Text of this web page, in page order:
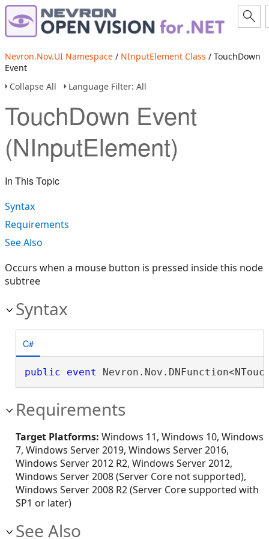
Nevron.Nov.UI Namespace / NInputElement Class / TouchDown
Event
Collapse All
Language Filter: All
TouchDown Event
(NInputElement)
In This Topic
Syntax
Requirements
See Also
Occurs when a mouse button is pressed inside this node
subtree
Syntax
C#
public event
Requirements
Target Platforms: Windows 11, Windows 10, Windows
7, Windows Server 2019, Windows Server 2016,
Windows Server 2012 R2, Windows Server 2012,
Windows Server 2008 (Server Core not supported),
Windows Server 2008 R2 (Server Core supported with
SP1 or later)
See Also